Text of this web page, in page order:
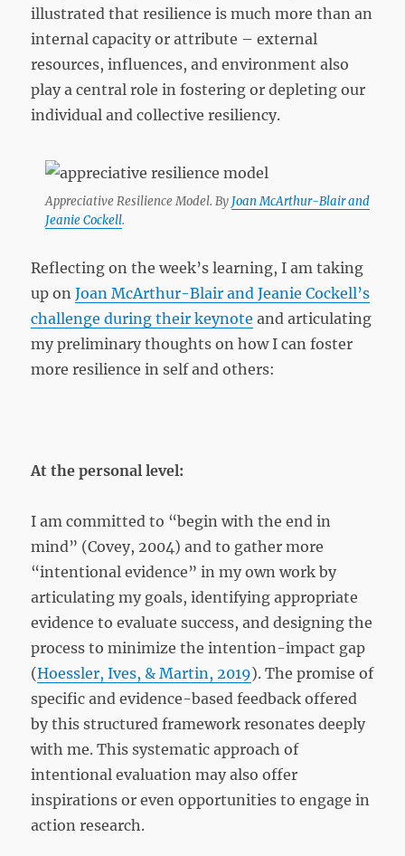
illustrated that resilience is much more than an
internal capacity or attribute – external
resources, influences, and environment also
play a central role in fostering or depleting our
individual and collective resiliency.
Appreciative Resilience Model. By Joan McArthur-Blair and
Jeanie Cockell.
Reflecting on the week’s learning, I am taking
up onJoan McArthur-Blair and Jeanie Cockell’s
challenge during their keynote and articulating
my preliminary thoughts on how I can foster
more resilience in self and others:
At the personal level:
I am committed to “begin with the end in
mind” (Covey, 2004) and to gather more
“intentional evidence” in my own work by
articulating my goals, identifying appropriate
evidence to evaluate success, and designing the
process to minimize the intention-impact gap
(Hoessler, Ives, & Martin, 2019). The promise of
specific and evidence-based feedback offered
by this structured framework resonates deeply
with me. This systematic approach of
intentional evaluation may also offer
inspirations or even opportunities to engage in
action research.